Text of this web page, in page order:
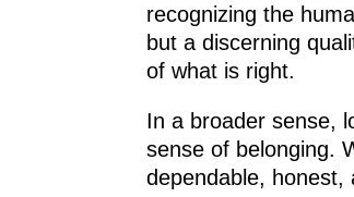
recognizing the
but a discerning
of what is right.
In a broader sense,
sense of belonging.
dependable,